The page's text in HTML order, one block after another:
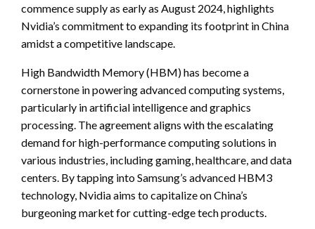
commence supply as early as August 2024, highlights
Nvidia’s commitment to expanding its footprint in China
amidst a competitive landscape.
High Bandwidth Memory (HBM) has become a
cornerstone in powering advanced computing systems,
particularly in artificial intelligence and graphics
processing. The agreement aligns with the escalating
demand for high-performance computing solutions in
various industries, including gaming, healthcare, and data
centers. By tapping into Samsung’s advanced HBM3
technology, Nvidia aims to capitalize on China’s
burgeoning market for cutting-edge tech products.